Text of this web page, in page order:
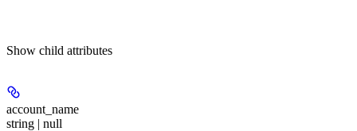
Show child attributes
account_name
string | null